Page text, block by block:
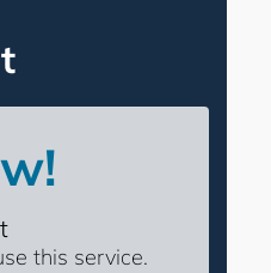
this service.